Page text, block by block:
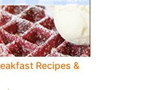
Recipes &